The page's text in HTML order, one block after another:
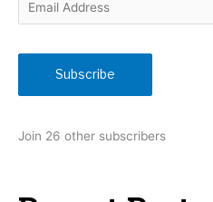
m
i
d
Subscribe
Join 26 other subscribers